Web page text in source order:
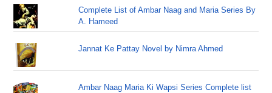
Complete List of Ambar Naag and Maria Series By
A. Hameed
Jannat Ke Pattay Novel by Nimra Ahmed
Ambar Naag Maria Ki Wapsi Series Complete list